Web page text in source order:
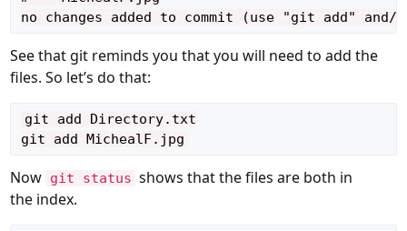
See that git reminds you that you will need to add the
files. So let’s do that:
git add Directory.txt
Now git status shows that the files are both in
the index.